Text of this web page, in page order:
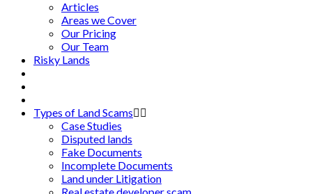
Articles
Areas we Cover
Our Pricing
Our Team
Risky Lands
Types of Land Scams
Case Studies
Disputed lands
Fake Documents
Incomplete Documents
Land under Litigation